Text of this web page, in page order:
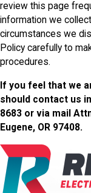
review this page
information we
circumstances we
Policy carefully to
procedures.
If you feel that we
should contact us
8683 or via mail
Eugene, OR 97408.